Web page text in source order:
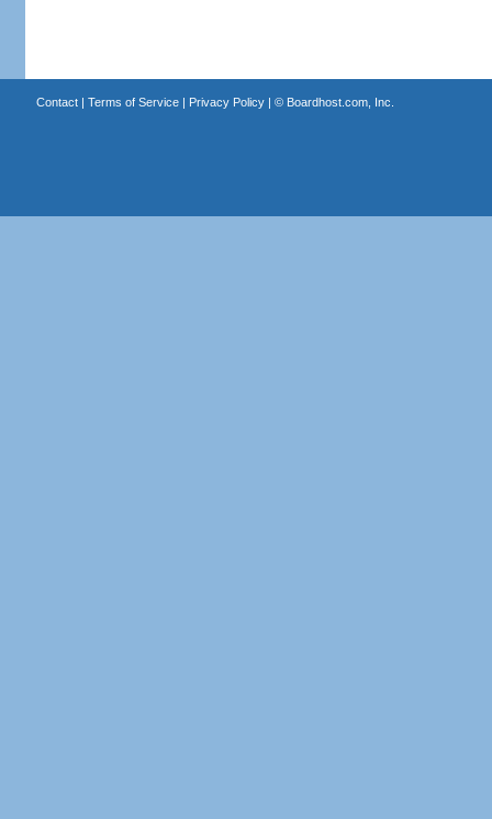
Contact| Terms of Service| Privacy Policy| © Boardhost.com, Inc.